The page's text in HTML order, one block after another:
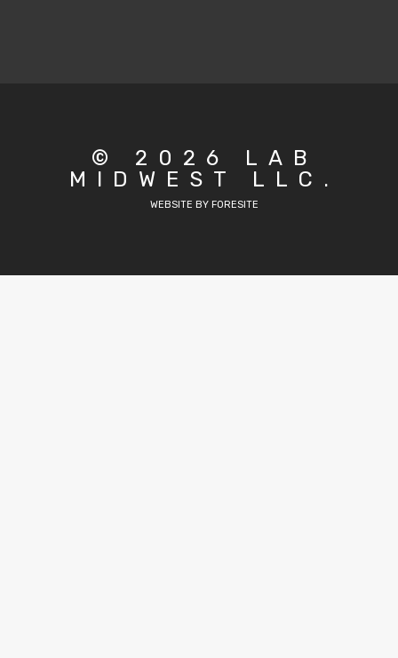
© 2026 LAB
MIDWEST LLC.
WEBSITE BY FORESITE